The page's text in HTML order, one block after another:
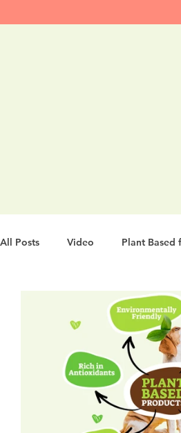
All Posts Video Plant Based